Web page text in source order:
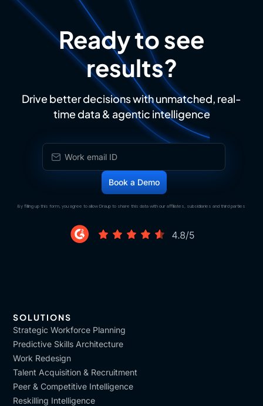
Ready to see
results?
Drive better decisions with unmatched, real-
time data & agentic intelligence
By filling up this form, you agree to allow Draup to share this data with our affiliates, subsidiaries and third parties
SOLUTIONS
Strategic Workforce Planning
Predictive Skills Architecture
Work Redesign
Talent Acquisition & Recruitment
Peer & Competitive Intelligence
Reskilling Intelligence